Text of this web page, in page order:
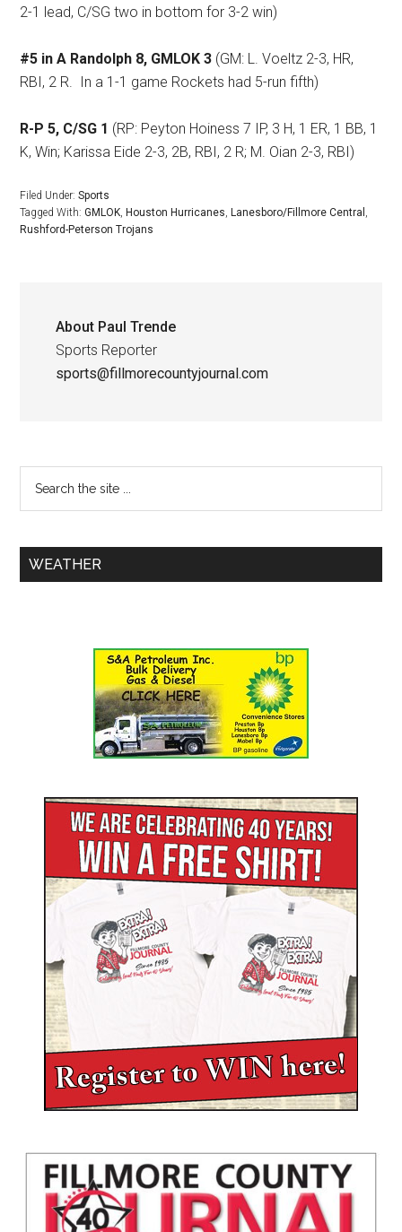
2-1 lead, C/SG two in bottom for 3-2 win)
#5 in A Randolph 8, GMLOK 3 (GM: L. Voeltz 2-3, HR,
RBI, 2 R.
In a 1-1 game Rockets had 5-run fifth)
R-P 5, C/SG 1 (RP: Peyton Hoiness 7 IP, 3 H, 1 ER, 1 BB, 1
K, Win; Karissa Eide 2-3, 2B, RBI, 2 R; M. Oian 2-3, RBI)
Filed Under:Sports
Tagged With:GMLOK, Houston Hurricanes, Lanesboro/Fillmore Central ,
Rushford-Peterson Trojans
About Paul Trende
Sports Reporter
sports@fillmorecountyjournal.com
WEATHER